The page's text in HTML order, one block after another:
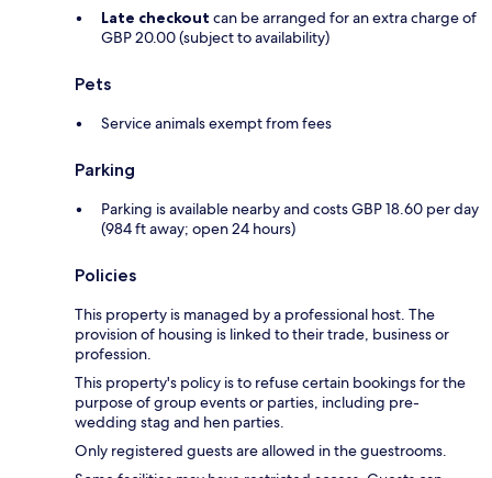
Late checkout can be arranged for an extra charge of
GBP 20.00 (subject to availability)
Pets
Service animals exempt from fees
Parking
Parking is available nearby and costs GBP 18.60 per day
(984 ft away; open 24 hours)
Policies
This property is managed by a professional host. The
provision of housing is linked to their trade, business or
profession.
This property's policy is to refuse certain bookings for the
purpose of group events or parties, including pre-
wedding stag and hen parties.
Only registered guests are allowed in the guestrooms.